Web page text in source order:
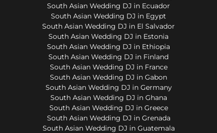
South Asian Wedding DJ in Ecuador
South Asian Wedding DJ in Egypt
South Asian Wedding DJ in El Salvador
South Asian Wedding DJ in Estonia
South Asian Wedding DJ in Ethiopia
South Asian Wedding DJ in Finland
South Asian Wedding DJ in France
South Asian Wedding DJ in Gabon
South Asian Wedding DJ in Germany
South Asian Wedding DJ in Ghana
South Asian Wedding DJ in Greece
South Asian Wedding DJ in Grenada
South Asian Wedding DJ in Guatemala